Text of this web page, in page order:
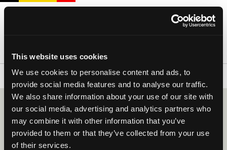
This website uses cookies
We use cookies to personalise content and ads, to
provide social media features and to analyse our traffic.
We also share information about your use of our site with
our social media, advertising and analytics partners who
may combine it with other information that you’ve
provided to them or that they’ve collected from your use
of their services.
RED FLAMES - UEFA WOMEN'S EURO PO
Belgium
-
Poland